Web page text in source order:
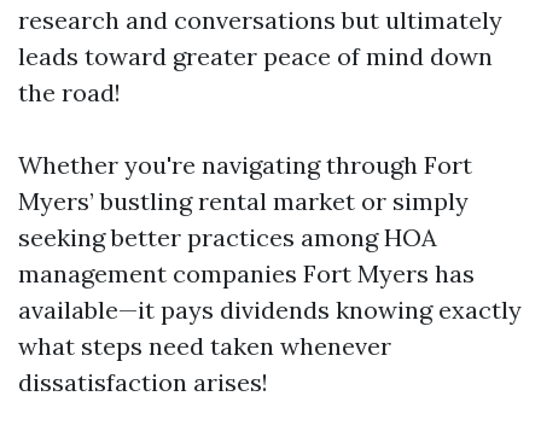
research and conversations but ultimately
leads toward greater peace of mind down
the road!
Whether you're navigating through Fort
Myers’ bustling rental market or simply
seeking better practices among HOA
management companies Fort Myers has
available—it pays dividends knowing exactly
what steps need taken whenever
dissatisfaction arises!